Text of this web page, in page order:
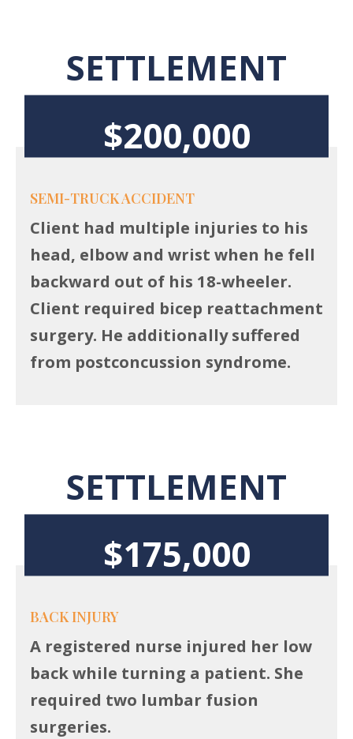
SETTLEMENT
$200,000
SEMI-TRUCK ACCIDENT
Client had multiple injuries to his
head, elbow and wrist when he fell
backward out of his 18-wheeler.
Client required bicep reattachment
surgery. He additionally suffered
from postconcussion syndrome.
SETTLEMENT
$175,000
BACK INJURY
A registered nurse injured her low
back while turning a patient. She
required two lumbar fusion
surgeries.